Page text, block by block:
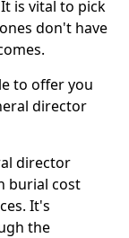
is vital to pick
don't have
to offer you
director
director
burial cost
It's
the